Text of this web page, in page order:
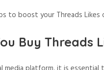
to boost your Threads Likes
Buy Threads